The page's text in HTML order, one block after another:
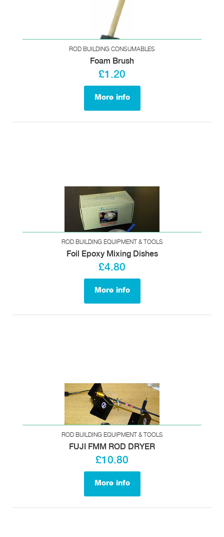
ROD BUILDING CONSUMABLES
Foam Brush
£1.20
More info
ROD BUILDING EQUIPMENT & TOOLS
Foil Epoxy Mixing Dishes
£4.80
More info
ROD BUILDING EQUIPMENT & TOOLS
FUJI FMM ROD DRYER
£10.80
More info